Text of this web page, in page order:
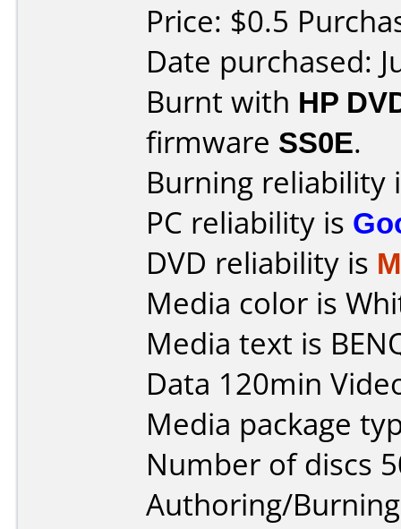
Price: $0.5
Date purchased:
Burnt with HP
firmware SS0E.
Burning reliability
PC reliability is
DVD reliability is
Media color is
Media text is
Data 120min
Media package
Number of discs
Authoring/